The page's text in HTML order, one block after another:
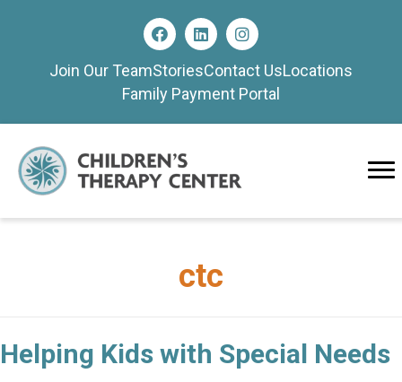
Join Our TeamStoriesContact UsLocations
Family Payment Portal
ctc
Helping Kids with Special Needs